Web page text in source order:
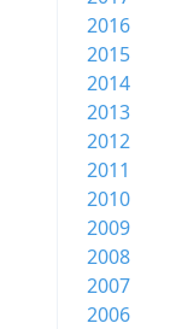
2016
2015
2014
2013
2012
2011
2010
2009
2008
2007
2006